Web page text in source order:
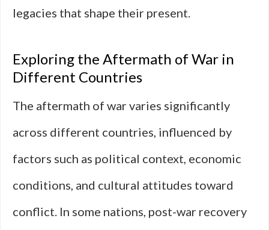
legacies that shape their present.
Exploring the Aftermath of War in
Different Countries
The aftermath of war varies significantly
across different countries, influenced by
factors such as political context, economic
conditions, and cultural attitudes toward
conflict. In some nations, post-war recovery